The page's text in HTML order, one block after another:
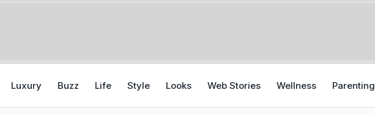
Luxury Buzz Life Style Looks Web Stories Wellness Parenting